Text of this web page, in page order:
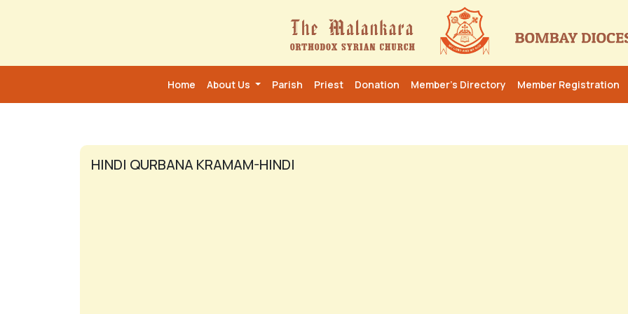
Home About Us Parish Priest Donation Member’s Directory Member Registration
HINDI QURBANA KRAMAM-HINDI